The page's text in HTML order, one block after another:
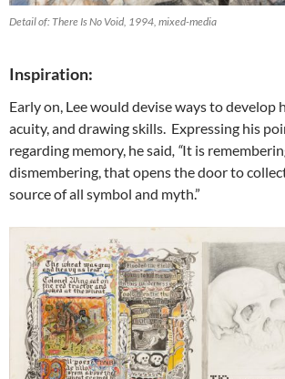
Detail of: There Is No Void, 1994, mixed-media
Inspiration:
Early on, Lee would devise ways to develop
acuity, and drawing skills. Expressing his
regarding memory, he said, “It is
dismembering, that opens the door to
source of all symbol and myth.”